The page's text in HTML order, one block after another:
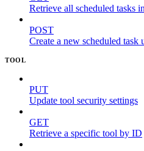
Retrieve all scheduled tasks
POST
Create a new scheduled task
TOOL
PUT
Update tool security settings
GET
Retrieve a specific tool by ID